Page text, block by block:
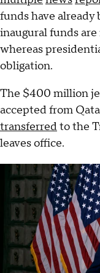
funds have
inaugural funds
whereas
obligation.
The $400 million
accepted from
transferredto the
leaves office.